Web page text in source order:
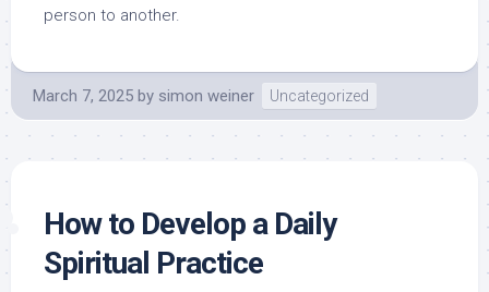
person to another.
March 7, 2025 by simon weiner Uncategorized
How to Develop a Daily
Spiritual Practice